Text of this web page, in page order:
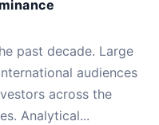
past decade. Large
audiences
across the
Analytical...